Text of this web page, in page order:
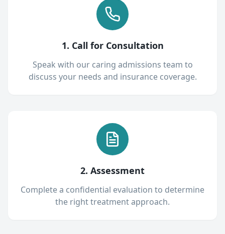
1. Call for Consultation
Speak with our caring admissions team to
discuss your needs and insurance coverage.
2. Assessment
Complete a confidential evaluation to determine
the right treatment approach.